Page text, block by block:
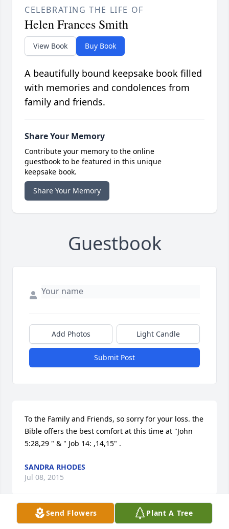
CELEBRATING THE LIFE OF
Helen Frances Smith
View Book Buy Book
A beautifully bound keepsake book filled
with memories and condolences from
family and friends.
Share Your Memory
Contribute your memory to the online
guestbook to be featured in this unique
keepsake book.
Share Your Memory
Guestbook
Add Photos Light Candle
Submit Post
To the Family and Friends, so sorry for your loss. the
Bible offers the best comfort at this time at "John
5:28,29 " & " Job 14: ,14,15" .
SANDRA RHODES
Jul 08, 2015
Visits: 6
Send Flowers Plant A Tree